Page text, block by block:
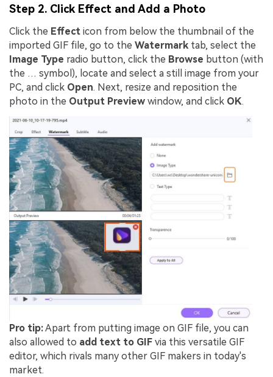
Step 2. Click Effect and Add a Photo
Click the Effect icon from below the thumbnail of the
imported GIF file, go to the Watermark tab, select the
Image Type radio button, click the Browse button (with
the … symbol), locate and select a still image from your
PC, and click Open. Next, resize and reposition the
photo in the Output Preview window, and click OK.
Pro tip:Apart from putting image on GIF file, you can
also allowed to add text to GIF via this versatile GIF
editor, which rivals many other GIF makers in today's
market.